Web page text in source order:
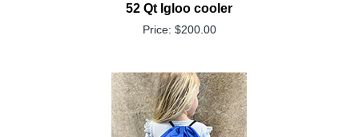
52 Qt Igloo cooler
Price: $200.00